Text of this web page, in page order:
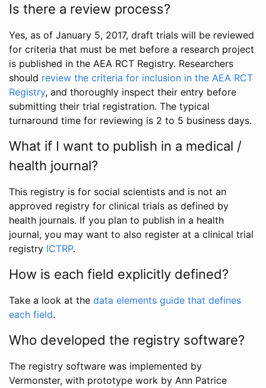
Is there a review process?
Yes, as of January 5, 2017, draft trials will be reviewed
for criteria that must be met before a research project
is published in the AEA RCT Registry. Researchers
should review the criteria for inclusion in the AEA RCT
Registry, and thoroughly inspect their entry before
submitting their trial registration. The typical
turnaround time for reviewing is 2 to 5 business days.
What if I want to publish in a medical /
health journal?
This registry is for social scientists and is not an
approved registry for clinical trials as defined by
health journals. If you plan to publish in a health
journal, you may want to also register at a clinical trial
registry ICTRP.
How is each field explicitly defined?
Take a look at the data elements guide that defines
each field.
Who developed the registry software?
The registry software was implemented by
Vermonster, with prototype work by Ann Patrice